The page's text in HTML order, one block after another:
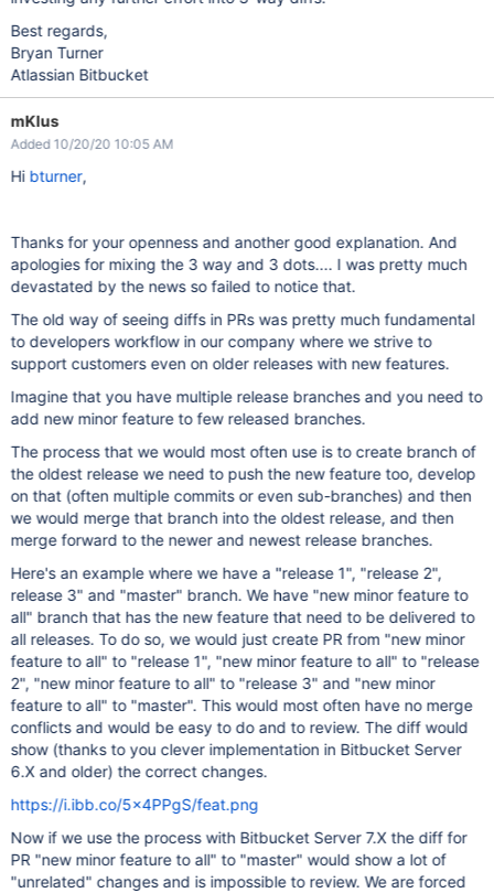
Best regards,
Bryan Turner
Atlassian Bitbucket
mKlus
Added 10/20/20 10:05 AM
Hi bturner,
Thanks for your openness and another good explanation. And
apologies for mixing the 3 way and 3 dots.... I was pretty much
devastated by the news so failed to notice that.
The old way of seeing diffs in PRs was pretty much fundamental
to developers workflow in our company where we strive to
support customers even on older releases with new features.
Imagine that you have multiple release branches and you need to
add new minor feature to few released branches.
The process that we would most often use is to create branch of
the oldest release we need to push the new feature too, develop
on that (often multiple commits or even sub-branches) and then
we would merge that branch into the oldest release, and then
merge forward to the newer and newest release branches.
Here's an example where we have a "release 1", "release 2",
release 3" and "master" branch. We have "new minor feature to
all" branch that has the new feature that need to be delivered to
all releases. To do so, we would just create PR from "new minor
feature to all" to "release 1", "new minor feature to all" to "release
2", "new minor feature to all" to "release 3" and "new minor
feature to all" to "master". This would most often have no merge
conflicts and would be easy to do and to review. The diff would
show (thanks to you clever implementation in Bitbucket Server
6.X and older) the correct changes.
https://i.ibb.co/5x4PPgS/feat.png
Now if we use the process with Bitbucket Server 7.X the diff for
PR "new minor feature to all" to "master" would show a lot of
"unrelated" changes and is impossible to review. We are forced